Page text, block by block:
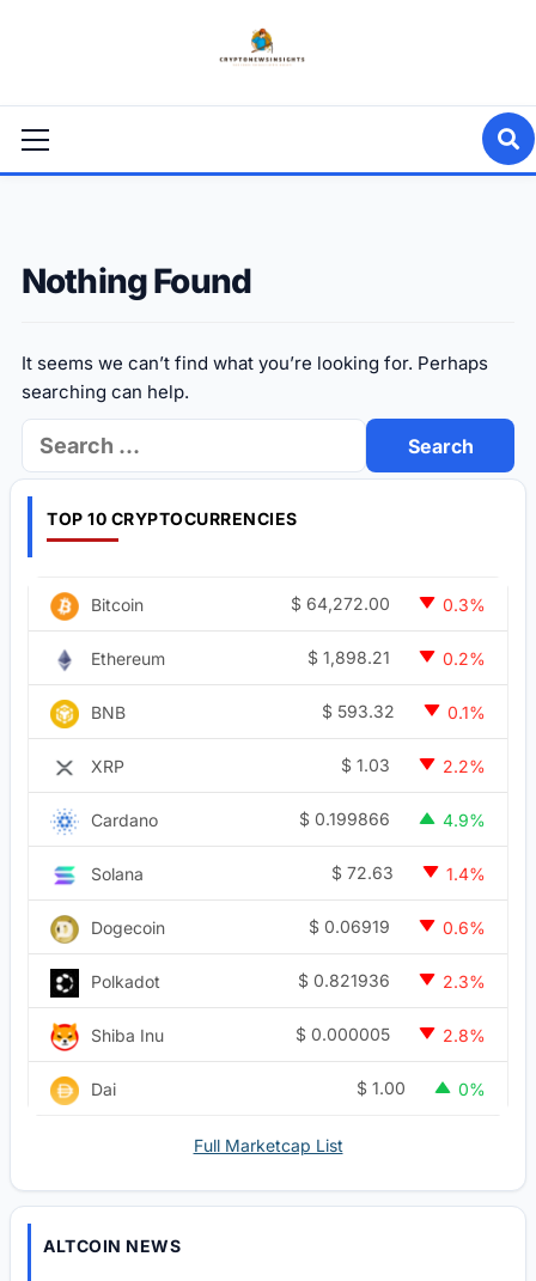
Menu
Nothing Found
It seems we can’t find what you’re looking for. Perhaps
searching can help.
Search
for:
TOP 10 CRYPTOCURRENCIES
Bitcoin $ 64,272.00 0.3%
Ethereum $ 1,898.21 0.2%
BNB $ 593.32 0.1%
XRP $ 1.03 2.2%
Cardano $ 0.199866 4.9%
Solana $ 72.63 1.4%
Dogecoin $ 0.06919 0.6%
Polkadot $ 0.821936 2.3%
Shiba Inu $ 0.000005 2.8%
Dai $ 1.00 0%
Full Marketcap List
ALTCOIN NEWS